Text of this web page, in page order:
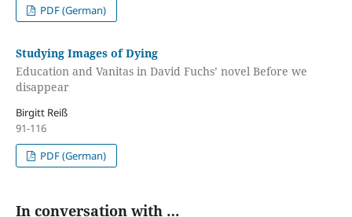
PDF (German)
Studying Images of Dying
Education and Vanitas in David Fuchs’ novel Before we
disappear
Birgitt Reiß
91-116
PDF (German)
In conversation with …